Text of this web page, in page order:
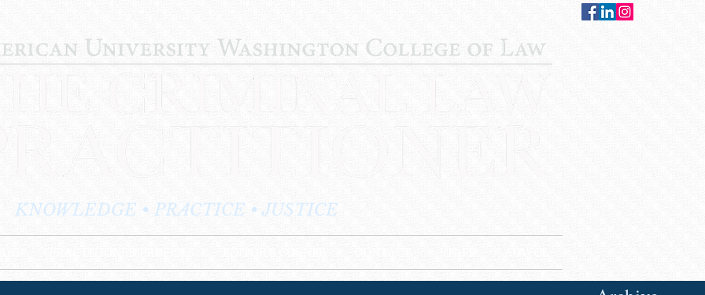
KNOWLEDGE • PRACTICE • JUSTICE